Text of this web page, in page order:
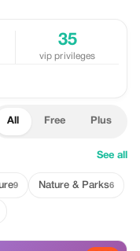
35
vip privileges
All Free Plus
See all
9 Nature & Parks6